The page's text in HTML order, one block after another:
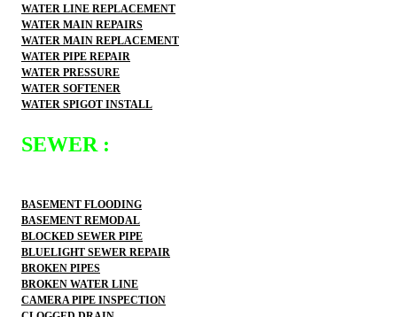
WATER LINE REPLACEMENT
WATER MAIN REPAIRS
WATER MAIN REPLACEMENT
WATER PIPE REPAIR
WATER PRESSURE
WATER SOFTENER
WATER SPIGOT INSTALL
SEWER :
BASEMENT FLOODING
BASEMENT REMODAL
BLOCKED SEWER PIPE
BLUELIGHT SEWER REPAIR
BROKEN PIPES
BROKEN WATER LINE
CAMERA PIPE INSPECTION